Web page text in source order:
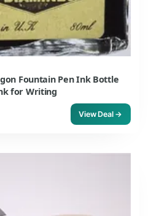
Fountain Pen Ink Bottle
for Writing
View Deal →